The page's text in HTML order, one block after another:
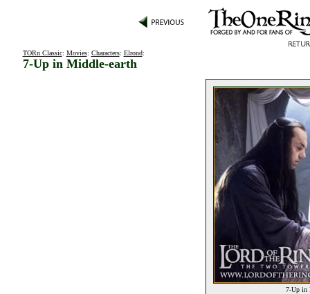
TORn Classic: Movies: Characters: Elrond:
7-Up in Middle-earth
7-Up in